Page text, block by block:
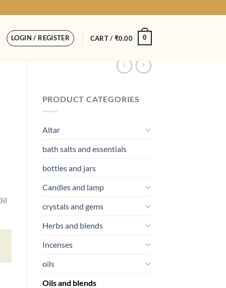
LOGIN / REGISTER CART / ₹0.00 0
PRODUCT CATEGORIES
Altar
bath salts and essentials
bottles and jars
Candles and lamp
crystals and gems
Herbs and blends
Incenses
oils
Oils and blends